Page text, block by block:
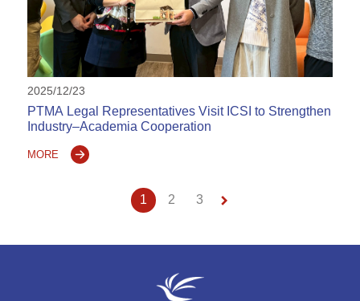
2025/12/23
PTMA Legal Representatives Visit ICSI to Strengthen
Industry–Academia Cooperation
MORE
1 2 3 keyboard_arrow_right